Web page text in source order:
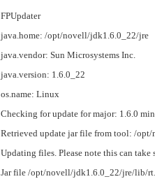
FPUpdater
java.home: /opt/novell/jdk1.6.0_22/jre
java.vendor: Sun Microsystems Inc.
java.version: 1.6.0_22
os.name: Linux
Checking for update for major: 1.6.0
Retrieved update jar file from tool: /
Updating files. Please note this can
Jar file /opt/novell/jdk1.6.0_22/jre/lib/